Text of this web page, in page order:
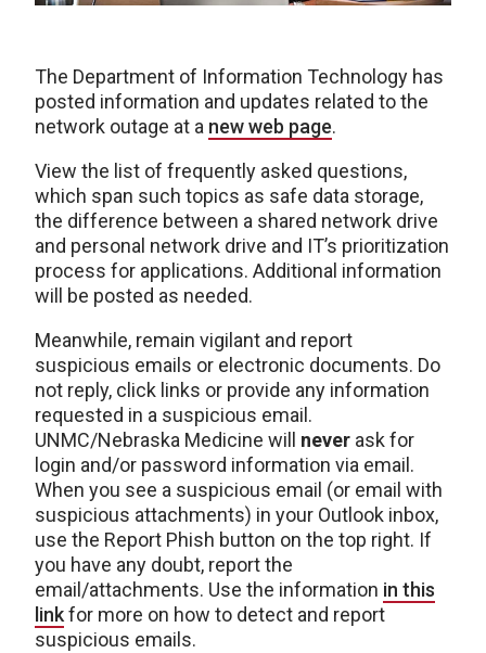
The Department of Information Technology has
posted information and updates related to the
network outage at a new web page.
View the list of frequently asked questions,
which span such topics as safe data storage,
the difference between a shared network drive
and personal network drive and IT’s prioritization
process for applications. Additional information
will be posted as needed.
Meanwhile, remain vigilant and report
suspicious emails or electronic documents. Do
not reply, click links or provide any information
requested in a suspicious email.
UNMC/Nebraska Medicine will never ask for
login and/or password information via email.
When you see a suspicious email (or email with
suspicious attachments) in your Outlook inbox,
use the Report Phish button on the top right. If
you have any doubt, report the
email/attachments. Use the information in this
linkfor more on how to detect and report
suspicious emails.